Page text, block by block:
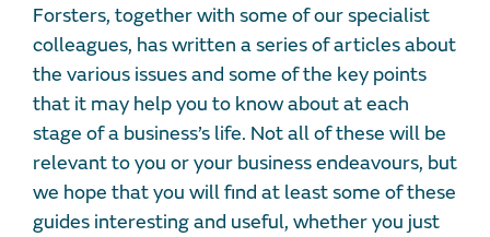
Forsters, together with some of our specialist
colleagues, has written a series of articles about
the various issues and some of the key points
that it may help you to know about at each
stage of a business’s life. Not all of these will be
relevant to you or your business endeavours, but
we hope that you will find at least some of these
guides interesting and useful, whether you just